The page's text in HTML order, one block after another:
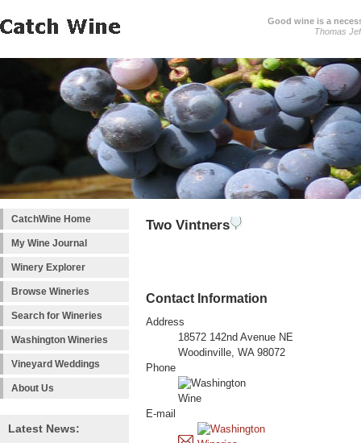
Good wine is a
Thomas
CatchWine Home
My Wine Journal
Winery Explorer
Browse Wineries
Search for Wineries
Washington Wineries
Vineyard Weddings
About Us
Latest News:
Two Vintners
Contact Information
Address
18572 142nd Avenue NE
Woodinville, WA 98072
Phone
E-mail